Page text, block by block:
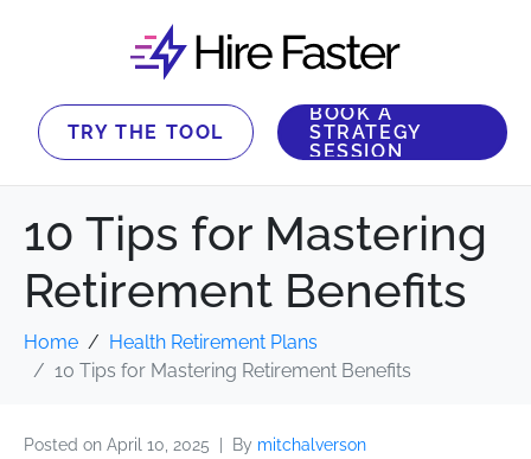
TRY THE TOOL
BOOK A
STRATEGY
SESSION
10 Tips for Mastering
Retirement Benefits
Home
Health Retirement Plans
10 Tips for Mastering Retirement Benefits
Posted on April 10, 2025 By mitchalverson